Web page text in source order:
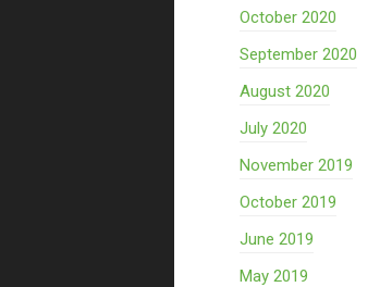
October 2020
September 2020
August 2020
July 2020
November 2019
October 2019
June 2019
May 2019